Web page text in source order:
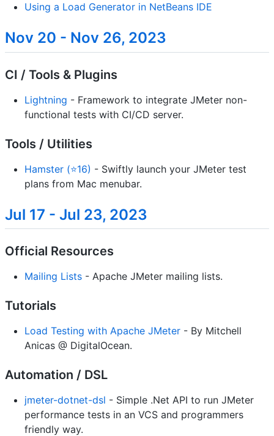
Using a Load Generator in NetBeans IDE
Nov 20 - Nov 26, 2023
CI / Tools & Plugins
Lightning - Framework to integrate JMeter non-
functional tests with CI/CD server.
Tools / Utilities
Hamster (⭐16) - Swiftly launch your JMeter test
plans from Mac menubar.
Jul 17 - Jul 23, 2023
Official Resources
Mailing Lists - Apache JMeter mailing lists.
Tutorials
Load Testing with Apache JMeter - By Mitchell
Anicas @ DigitalOcean.
Automation / DSL
jmeter-dotnet-dsl - Simple .Net API to run JMeter
performance tests in an VCS and programmers
friendly way.